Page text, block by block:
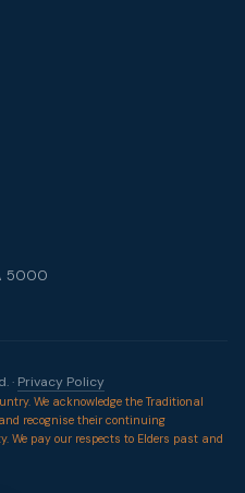
5000
· Privacy Policy
We acknowledge the Traditional
recognise their continuing
We pay our respects to Elders past and